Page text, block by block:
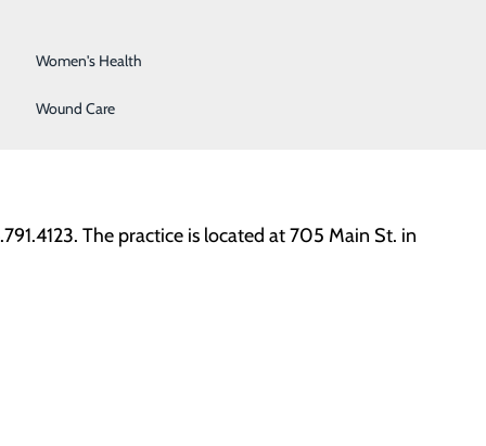
Women's Health
Wound Care
and Bachelor of Science in Nursing from East
in women’s health, deliveries, perimenopause and
The practice is located at 705 Main St. in